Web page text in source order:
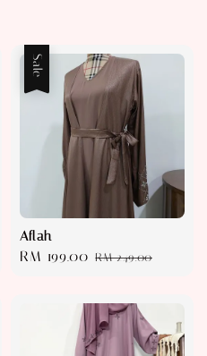
Sale
Aflah
Sale
RM 199.00 Regular
RM 249.00